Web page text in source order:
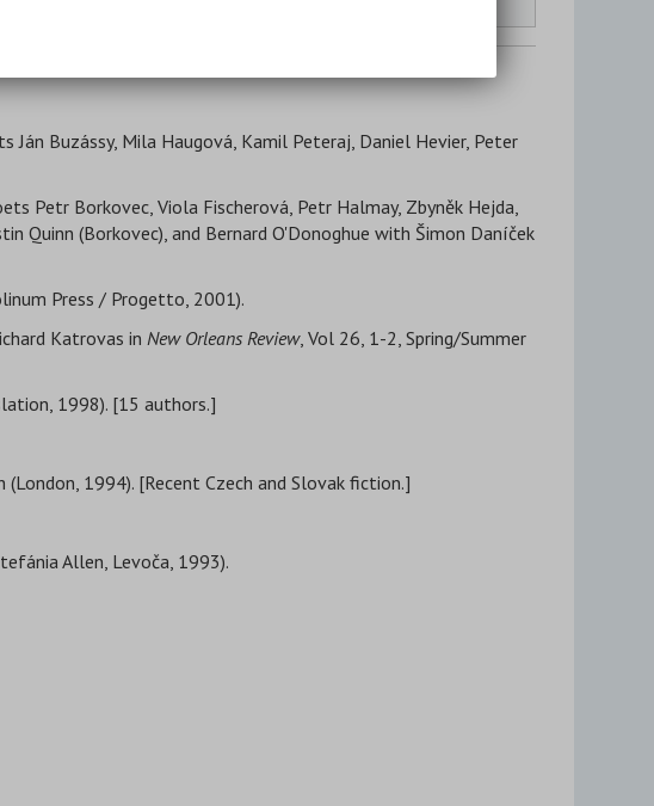
Ján Buzássy, Mila Haugová, Kamil Peteraj, Daniel Hevier, Peter
Petr Borkovec, Viola Fischerová, Petr Halmay, Zbyněk Hejda,
Quinn (Borkovec), and Bernard O'Donoghue with Šimon Daníček
Press / Progetto, 2001).
Katrovas inNew Orleans Review, Vol 26, 1-2, Spring/Summer
1998). [15 authors.]
(London, 1994). [Recent Czech and Slovak fiction.]
Allen, Levoča, 1993).